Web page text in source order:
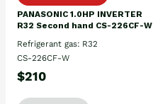
PANASONIC 1.0HP INVERTER
R32 Second hand CS-226CF-W
Refrigerant gas: R32
CS-226CF-W
$210